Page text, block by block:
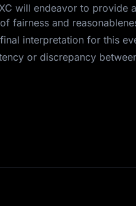
will endeavor to
fairness and
interpretation for this
or discrepancy